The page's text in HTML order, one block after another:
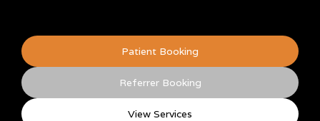
Patient Booking
Referrer Booking
View Services